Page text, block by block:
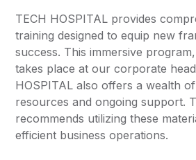
TECH HOSPITAL provides
training designed to equip new
success. This immersive
takes place at our corporate
HOSPITAL also offers a wealth
resources and ongoing support.
recommends utilizing these
efficient business operations.